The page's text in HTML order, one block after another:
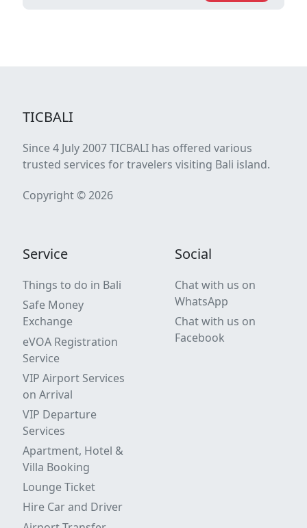
TICBALI
Since 4 July 2007 TICBALI has offered various
trusted services for travelers visiting Bali island.
Copyright © 2026
Service
Things to do in Bali
Safe Money
Exchange
eVOA Registration
Service
VIP Airport Services
on Arrival
VIP Departure
Services
Apartment, Hotel &
Villa Booking
Lounge Ticket
Hire Car and Driver
Social
Chat with us on
WhatsApp
Chat with us on
Facebook